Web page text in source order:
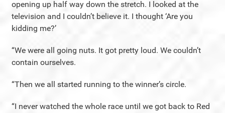
opening up half way down the stretch. I looked at the
television and I couldn’t believe it. I thought ‘Are you
kidding me?’
“We were all going nuts. It got pretty loud. We couldn’t
contain ourselves.
“Then we all started running to the winner’s circle.
“I never watched the whole race until we got back to Red